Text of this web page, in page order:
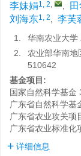
李妹娟1, 2, ,
刘海东1, 2, 李芙
1.
华南农业大学
2.
农业部华南地
510642
基金项目:
国家自然科学基金
广东省自然科学基
广东省农业攻关项
广东省农业标准化
详细信息